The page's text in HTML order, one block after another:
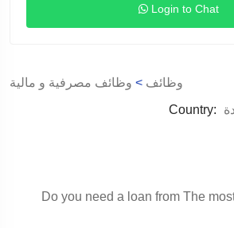
Login to Chat
وظائف > وظائف مصرفية و مالية
Country:
Do you need a loan from The